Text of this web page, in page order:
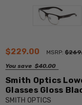
$229.00 MSRP:
You save $40.00
Smith Optics
Glasses Gloss
SMITH OPTICS